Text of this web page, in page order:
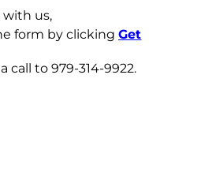
with us,
form by clickingGet
call to 979-314-9922.